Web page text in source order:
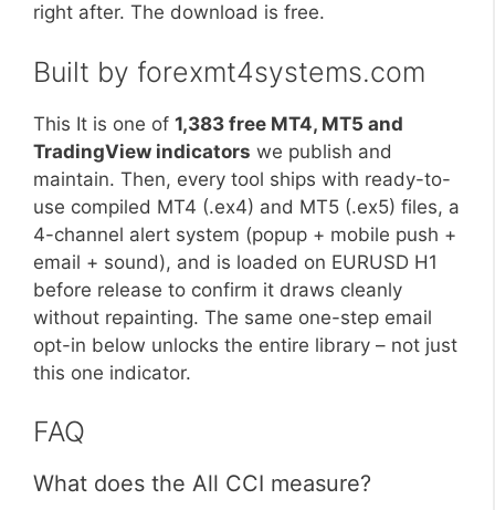
right after. The download is free.
Built by forexmt4systems.com
This It is one of 1,383 free MT4, MT5 and
TradingView indicators we publish and
maintain. Then, every tool ships with ready-to-
use compiled MT4 (.ex4) and MT5 (.ex5) files, a
4-channel alert system (popup + mobile push +
email + sound), and is loaded on EURUSD H1
before release to confirm it draws cleanly
without repainting. The same one-step email
opt-in below unlocks the entire library – not just
this one indicator.
FAQ
What does the All CCI measure?